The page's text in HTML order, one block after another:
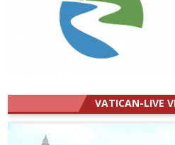
VATICAN-LIVE